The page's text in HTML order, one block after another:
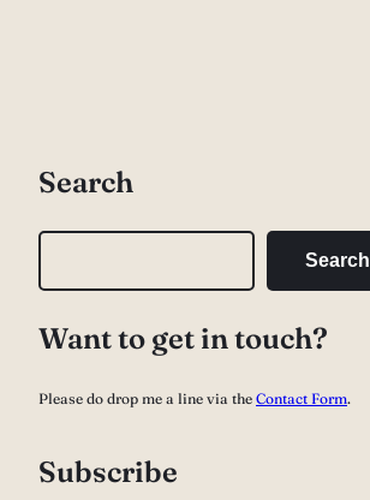
Search
r
h
Search
Want to get in touch?
Please do drop me a line via the Contact Form.
Subscribe